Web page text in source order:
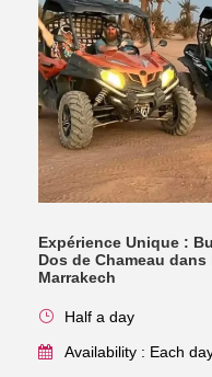
Expérience Unique :
Dos de Chameau dans
Marrakech
Half a day
Availability : Each